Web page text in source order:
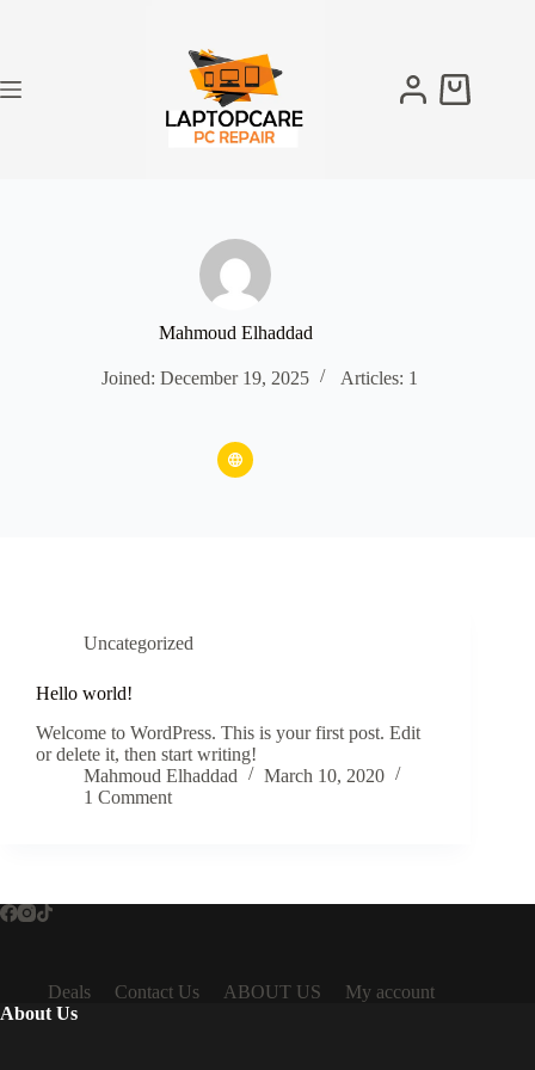
Shopping
Mahmoud Elhaddad
Joined: December 19, 2025 Articles: 1
Uncategorized
Hello world!
Welcome to WordPress. This is your first post. Edit
or delete it, then start writing!
Mahmoud Elhaddad
March 10, 2020
1 Comment
Deals Contact Us ABOUT US
My account
About Us